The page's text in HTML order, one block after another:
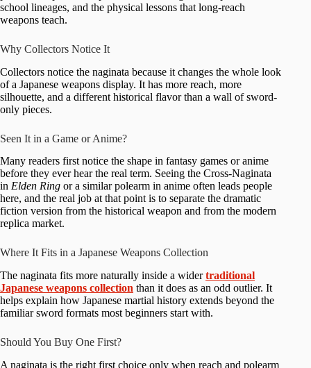
school lineages, and the physical lessons that long-reach
weapons teach.
Why Collectors Notice It
Collectors notice the naginata because it changes the whole look
of a Japanese weapons display. It has more reach, more
silhouette, and a different historical flavor than a wall of sword-
only pieces.
Seen It in a Game or Anime?
Many readers first notice the shape in fantasy games or anime
before they ever hear the real term. Seeing the Cross-Naginata
in Elden Ring or a similar polearm in anime often leads people
here, and the real job at that point is to separate the dramatic
fiction version from the historical weapon and from the modern
replica market.
Where It Fits in a Japanese Weapons Collection
The naginata fits more naturally inside a widertraditional
Japanese weapons collection than it does as an odd outlier. It
helps explain how Japanese martial history extends beyond the
familiar sword formats most beginners start with.
Should You Buy One First?
A naginata is the right first choice only when reach and polearm